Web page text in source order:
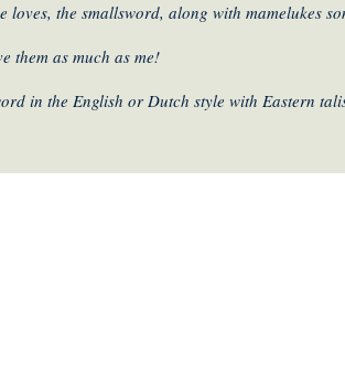
the smallsword, along with mamelukes
them as much as me!
in the English or Dutch style with Eastern